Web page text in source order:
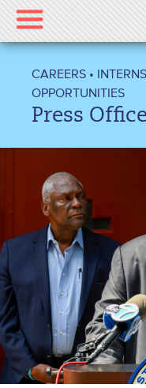
Please
note:
This
accessibility
CAREERS •
OPPORTUNITIES
Press